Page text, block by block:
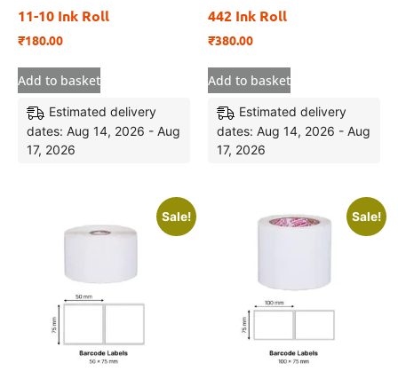
11-10 Ink Roll
₹180.00
Add to basket
Estimated delivery
dates: Aug 14, 2026 - Aug
17, 2026
442 Ink Roll
₹380.00
Add to basket
Estimated delivery
dates: Aug 14, 2026 - Aug
17, 2026
Sale! Sale!